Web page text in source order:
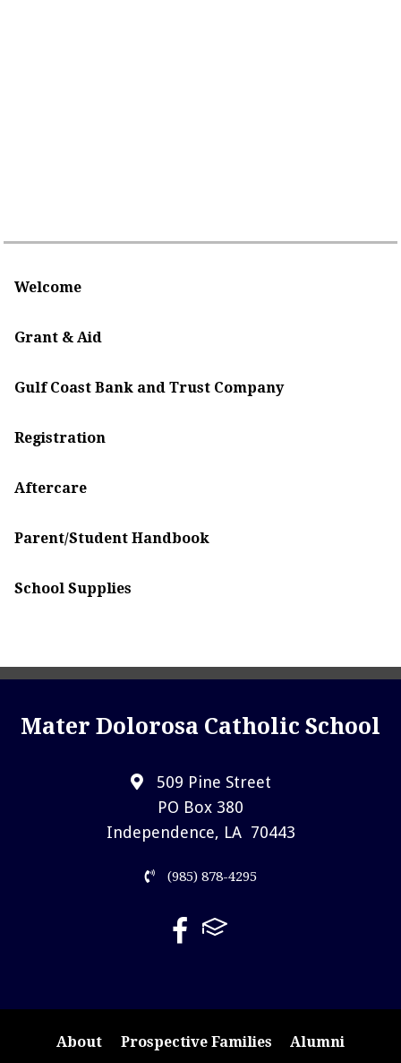
Welcome
Grant & Aid
Gulf Coast Bank and Trust Company
Registration
Aftercare
Parent/Student Handbook
School Supplies
Mater Dolorosa Catholic School
509 Pine Street
PO Box 380
Independence, LA 70443
(985) 878-4295
About Prospective Families Alumni